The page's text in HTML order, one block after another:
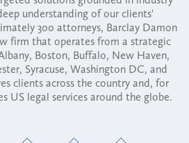
understanding of our clients'
300 attorneys, Barclay Damon
firm that operates from a strategic
Boston, Buffalo, New Haven,
Syracuse, Washington DC, and
clients across the country and, for
US legal services around the globe.